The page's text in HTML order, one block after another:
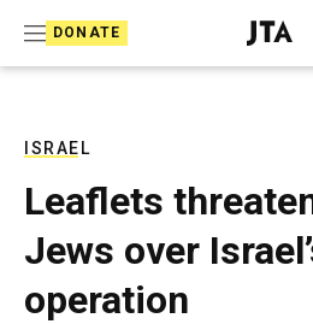
DONATE
J
e
T
e
l
e
ISRAEL
Leaflets
Jews over
operation